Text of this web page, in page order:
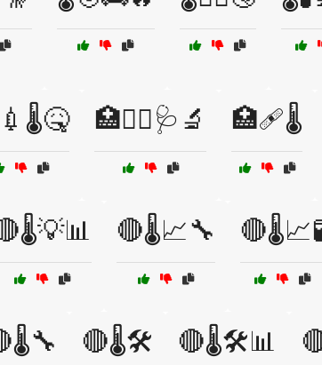
🏥🧑‍⚕️🩺🔬 🏥🩹🌡️
🔴🌡️📈🔧
🔴🌡️🛠️ 🔴🌡️🛠️📊